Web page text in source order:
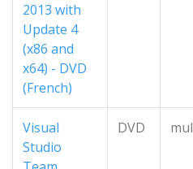
2013 with
Update 4
(x86 and
x64) - DVD
(French)
Visual
Studio
DVD mul